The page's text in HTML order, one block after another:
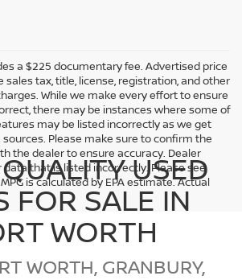
a $225 documentary fee. Advertised price
sales tax, title, license, registration, and other
While we make every effort to ensure
there may be instances where some of
may be listed incorrectly as we get
Please make sure to confirm the
the dealer to ensure accuracy. Dealer
that is listed incorrectly. Please see
is calculated by EPA estimate. Actual
USED
FOR SALE IN
WORTH
WORTH, GRANBURY,